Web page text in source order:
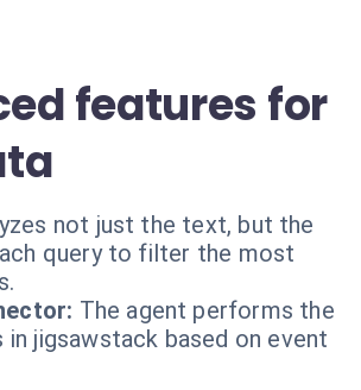
features for
not just the text, but the
query to filter the most
The agent performs the
jigsawstack based on event